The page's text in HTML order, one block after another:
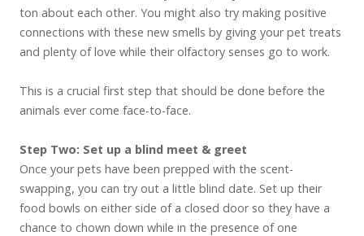
ton about each other. You might also try making positive
connections with these new smells by giving your pet treats
and plenty of love while their olfactory senses go to work.
This is a crucial first step that should be done before the
animals ever come face-to-face.
Step Two: Set up a blind meet & greet
Once your pets have been prepped with the scent-
swapping, you can try out a little blind date. Set up their
food bowls on either side of a closed door so they have a
chance to chown down while in the presence of one